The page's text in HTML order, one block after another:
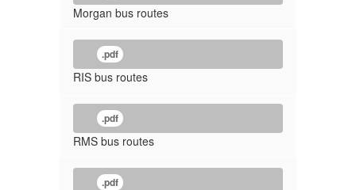
Morgan bus routes
.pdf
RIS bus routes
.pdf
RMS bus routes
.pdf